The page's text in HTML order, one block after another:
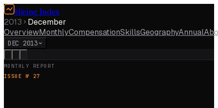
Hiring Index
2013
December
OverviewMonthlyCompensationSkillsGeographyAnnual
DEC 2013
MONTHLY REPORT
ISSUE № 27